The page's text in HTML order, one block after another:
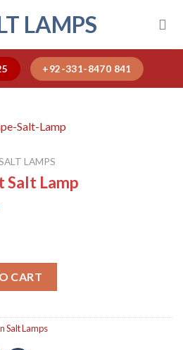
+92-331-8470 841
LAMPS
Salt Lamp
CART
Salt Lamps